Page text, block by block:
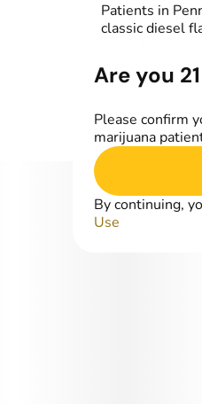
Patients in
classic diesel
explore West
taste.
Are you
Please confirm
marijuana
By continuing,
Use